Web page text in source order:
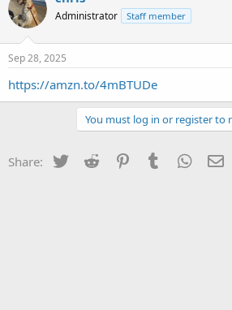
e
a
t
a
t
a
t
e
Administrator Staff member
Sep 28, 2025
https://amzn.to/4mBTUDe
You must log in or register to
Share: Twitter Reddit PinterestTumblr